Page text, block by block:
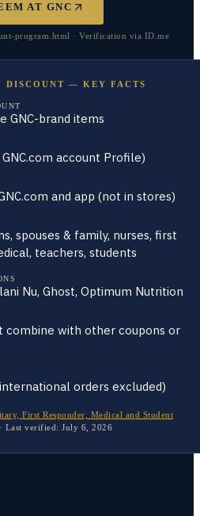
AT GNC
program.html · Verification via ID.me
DISCOUNT — KEY FACTS
GNC-brand items
account Profile)
and app (not in stores)
spouses & family, nurses, first
teachers, students
Nu, Ghost, Optimum Nutrition
combine with other coupons or
orders excluded)
First Responder, Medical and Student
· Last verified: July 6, 2026